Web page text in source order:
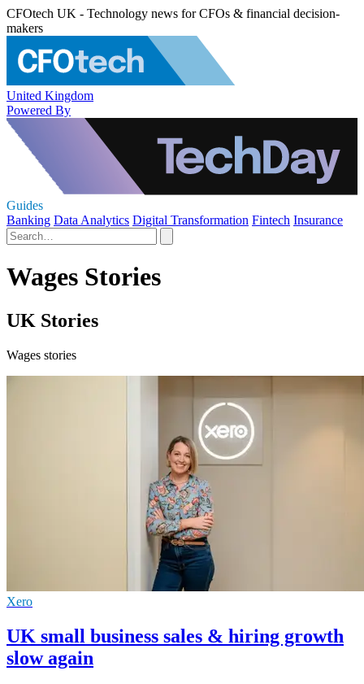
CFOtech UK - Technology news for CFOs & financial decision-
makers
United Kingdom
Powered By
Guides
Banking Data Analytics Digital Transformation Fintech Insurance
Wages Stories
UK Stories
Wages stories
Xero
UK small business sales & hiring growth
slow again